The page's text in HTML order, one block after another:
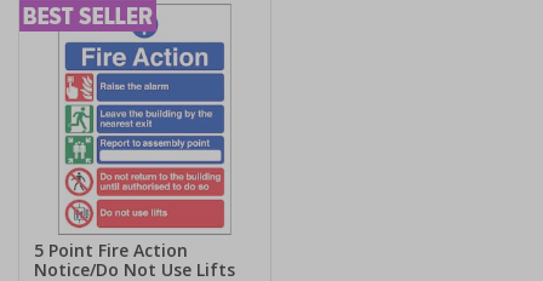
5 Point Fire Action
Notice/Do Not Use Lifts